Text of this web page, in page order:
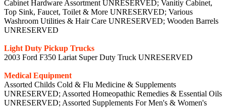
Cabinet Hardware Assortment UNRESERVED; Vanitiy Cabinet,
Top Sink, Faucet, Toilet & More UNRESERVED; Various
Washroom Utilities & Hair Care UNRESERVED; Wooden Barrels
UNRESERVED
Light Duty Pickup Trucks
2003 Ford F350 Lariat Super Duty Truck UNRESERVED
Medical Equipment
Assorted Childs Cold & Flu Medicine & Supplements
UNRESERVED; Assorted Homeopathic Remedies & Essential Oils
UNRESERVED; Assorted Supplements For Men's & Women's